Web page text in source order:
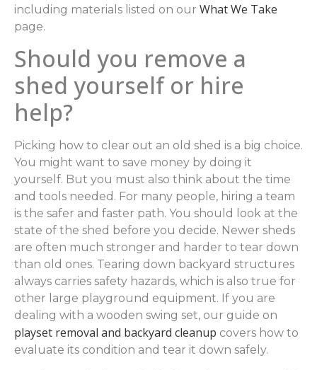
including materials listed on our What We Take
page.
Should you remove a
shed yourself or hire
help?
Picking how to clear out an old shed is a big choice.
You might want to save money by doing it
yourself. But you must also think about the time
and tools needed. For many people, hiring a team
is the safer and faster path. You should look at the
state of the shed before you decide. Newer sheds
are often much stronger and harder to tear down
than old ones. Tearing down backyard structures
always carries safety hazards, which is also true for
other large playground equipment. If you are
dealing with a wooden swing set, our guide on
playset removal and backyard cleanup covers how to
evaluate its condition and tear it down safely.